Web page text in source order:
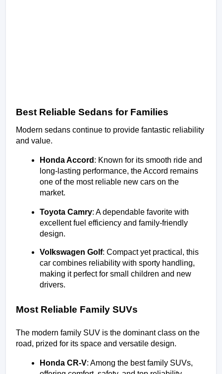
Best Reliable Sedans for Families
Modern sedans continue to provide fantastic reliability
and value.
Honda Accord : Known for its smooth ride and
long-lasting performance, the Accord remains
one of the most reliable new cars on the
market.
Toyota Camry: A dependable favorite with
excellent fuel efficiency and family-friendly
design.
Volkswagen Golf: Compact yet practical, this
car combines reliability with sporty handling,
making it perfect for small children and new
drivers.
Most Reliable Family SUVs
The modern family SUV is the dominant class on the
road, prized for its space and versatile design.
Honda CR-V: Among the best family SUVs,